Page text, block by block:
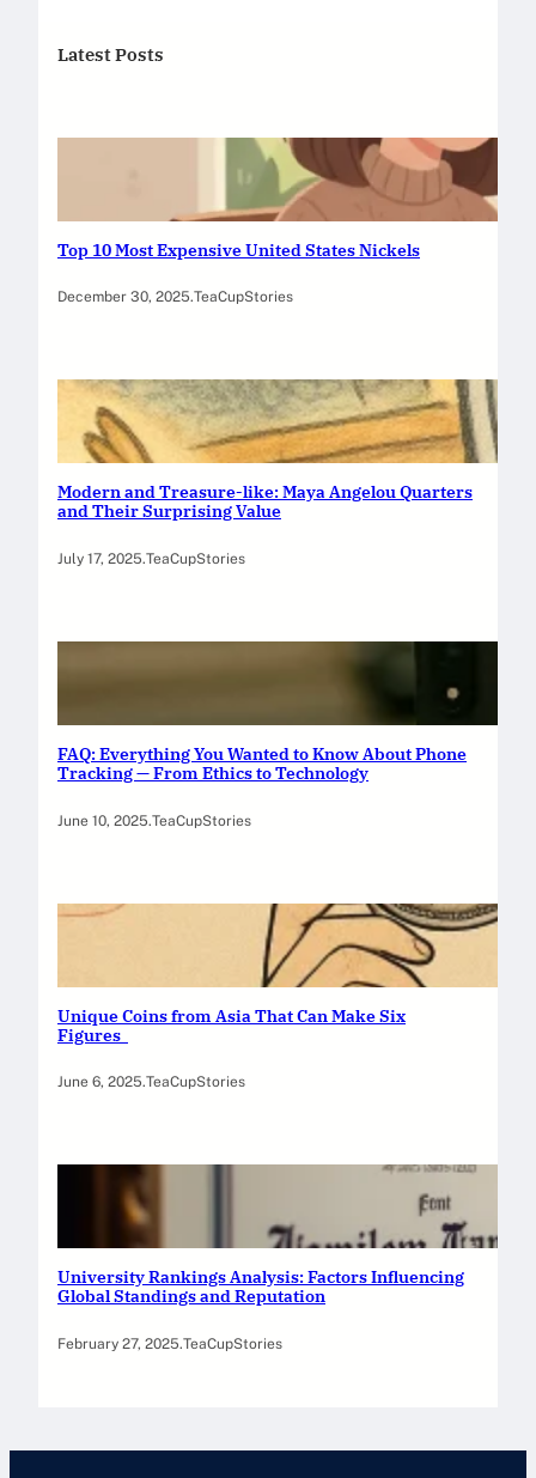
Latest Posts
Top 10 Most Expensive United States Nickels
December 30, 2025.TeaCupStories
Modern and Treasure-like: Maya Angelou Quarters
and Their Surprising Value
July 17, 2025.TeaCupStories
FAQ: Everything You Wanted to Know About Phone
Tracking — From Ethics to Technology
June 10, 2025.TeaCupStories
Unique Coins from Asia That Can Make Six
Figures
June 6, 2025.TeaCupStories
University Rankings Analysis: Factors Influencing
Global Standings and Reputation
February 27, 2025.TeaCupStories